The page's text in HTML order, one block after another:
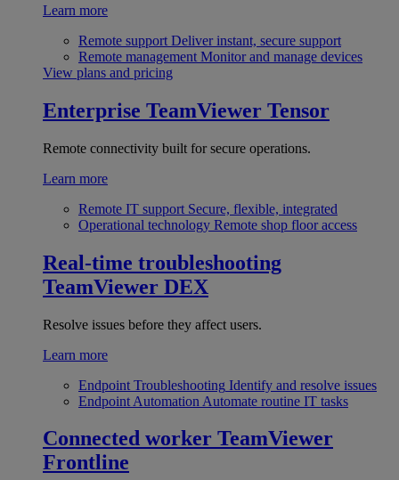
Learn more
Remote support Deliver instant, secure support
Remote management Monitor and manage devices
View plans and pricing
Enterprise TeamViewer Tensor
Remote connectivity built for secure operations.
Learn more
Remote IT support Secure, flexible, integrated
Operational technology Remote shop floor access
Real-time troubleshooting
TeamViewer DEX
Resolve issues before they affect users.
Learn more
Endpoint Troubleshooting Identify and resolve issues
Endpoint Automation Automate routine IT tasks
Connected worker TeamViewer
Frontline